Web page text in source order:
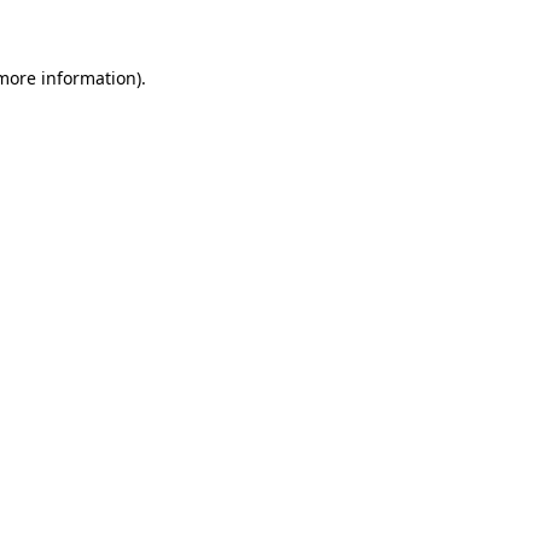
information).